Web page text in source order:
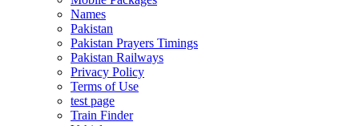
Names
Pakistan
Pakistan Prayers Timings
Pakistan Railways
Privacy Policy
Terms of Use
test page
Train Finder